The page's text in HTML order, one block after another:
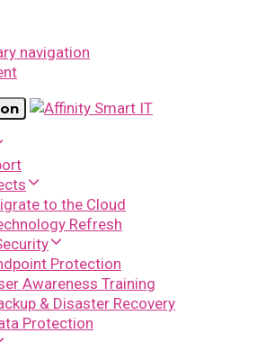
navigation
to the Cloud
Refresh
Protection
Awareness Training
& Disaster Recovery
Protection